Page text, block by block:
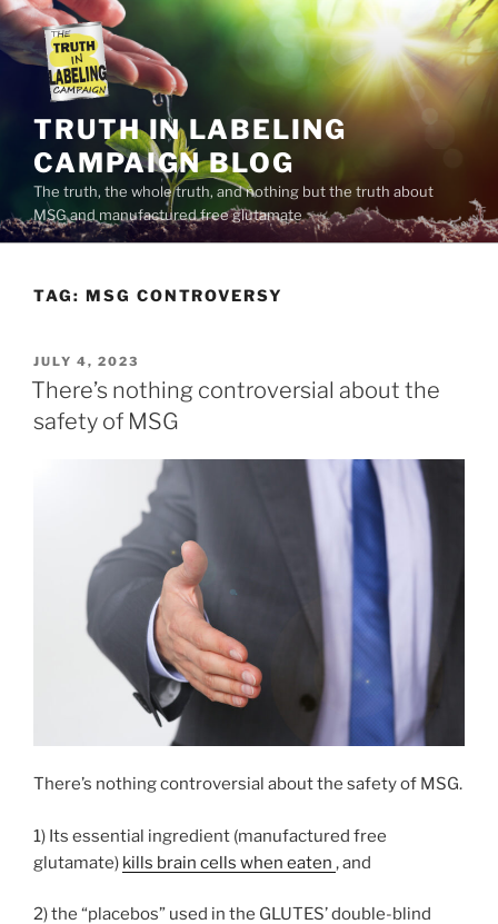
Skip
content
TRUTH IN LABELING
CAMPAIGN BLOG
The truth, the whole truth, and nothing but the truth about
MSG and manufactured free glutamate
TAG: MSG CONTROVERSY
POSTED
ON
JULY 4, 2023
There’s nothing controversial about the
safety of MSG
There’s nothing controversial about the safety of MSG.
1) Its essential ingredient (manufactured free
glutamate) kills brain cells when eaten , and
2) the “placebos” used in the GLUTES’ double-blind